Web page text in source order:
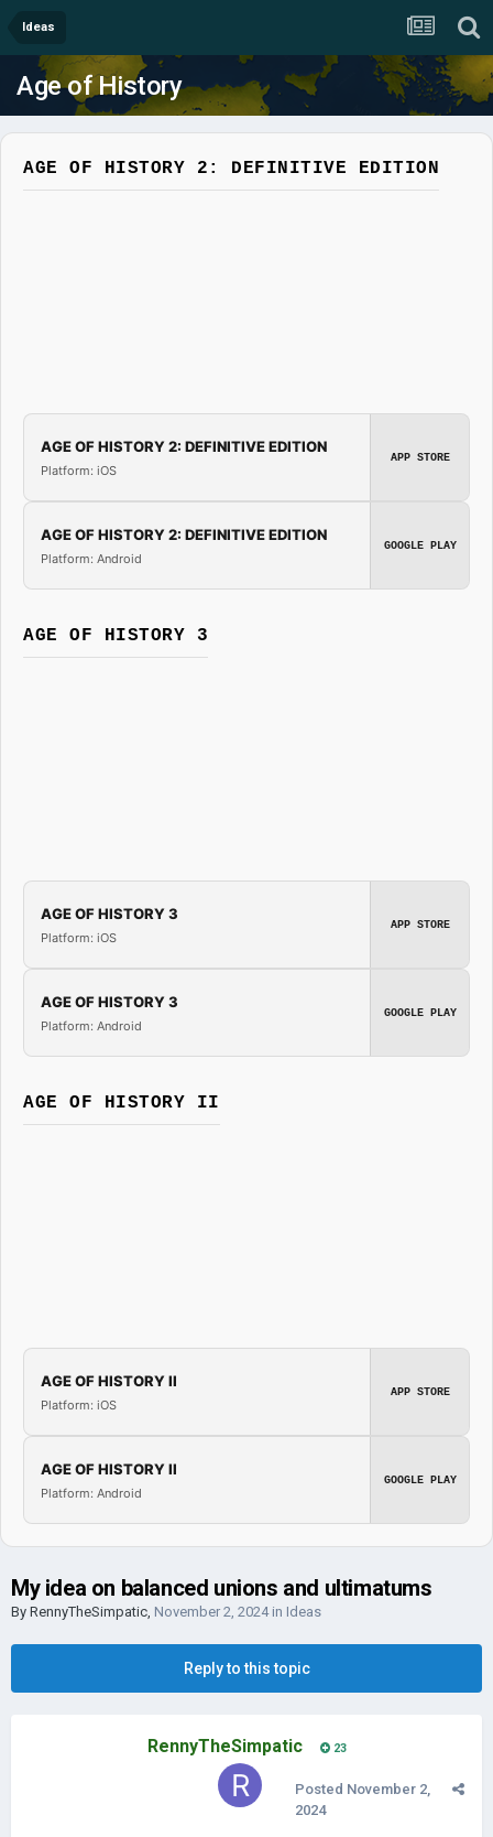
Ideas
Age of History
AGE OF HISTORY 2: DEFINITIVE EDITION
AGE OF HISTORY 2: DEFINITIVE EDITION
Platform: iOS
APP STORE
AGE OF HISTORY 2: DEFINITIVE EDITION
Platform: Android
GOOGLE PLAY
AGE OF HISTORY 3
AGE OF HISTORY 3
Platform: iOS
APP STORE
AGE OF HISTORY 3
Platform: Android
GOOGLE PLAY
AGE OF HISTORY II
AGE OF HISTORY II
Platform: iOS
APP STORE
AGE OF HISTORY II
Platform: Android
GOOGLE PLAY
My idea on balanced unions and ultimatums
By RennyTheSimpatic, November 2, 2024in Ideas
Reply to this topic
RennyTheSimpatic 23
Posted November 2,
2024